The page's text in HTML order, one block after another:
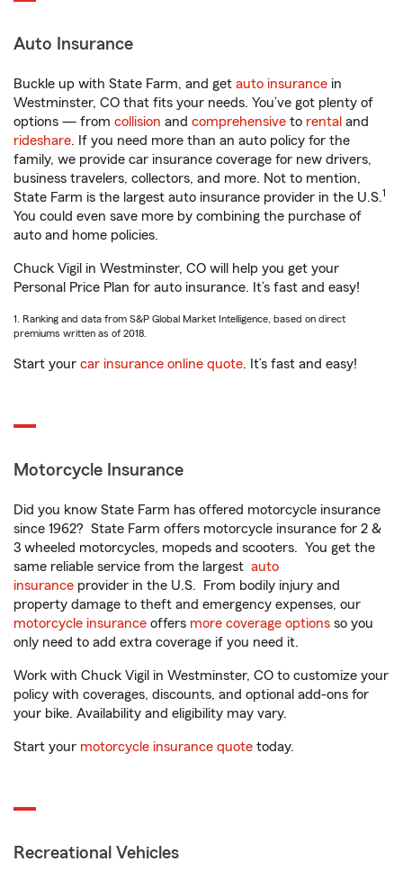
Auto Insurance
Buckle up with State Farm, and get auto insurance in
Westminster, CO that fits your needs. You’ve got plenty of
options — from collision and comprehensive to rental and
rideshare. If you need more than an auto policy for the
family, we provide car insurance coverage for new drivers,
business travelers, collectors, and more. Not to mention,
State Farm is the largest auto insurance provider in the U.S.1
You could even save more by combining the purchase of
auto and home policies.
Chuck Vigil in Westminster, CO will help you get your
Personal Price Plan for auto insurance. It’s fast and easy!
1. Ranking and data from S&P Global Market Intelligence, based on direct
premiums written as of 2018.
Start your car insurance online quote. It’s fast and easy!
Motorcycle Insurance
Did you know State Farm has offered motorcycle insurance
since 1962? State Farm offers motorcycle insurance for 2 &
3 wheeled motorcycles, mopeds and scooters. You get the
same reliable service from the largest auto
insurance provider in the U.S. From bodily injury and
property damage to theft and emergency expenses, our
motorcycle insurance offers more coverage options so you
only need to add extra coverage if you need it.
Work with Chuck Vigil in Westminster, CO to customize your
policy with coverages, discounts, and optional add-ons for
your bike. Availability and eligibility may vary.
Start your motorcycle insurance quote today.
Recreational Vehicles